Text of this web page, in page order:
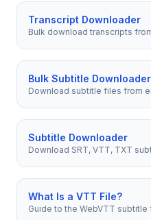
Transcript Downloader
Bulk download transcripts
Bulk Subtitle Downloader
Download subtitle files from
Subtitle Downloader
Download SRT, VTT, TXT
What Is a VTT File?
Guide to the WebVTT subtitle